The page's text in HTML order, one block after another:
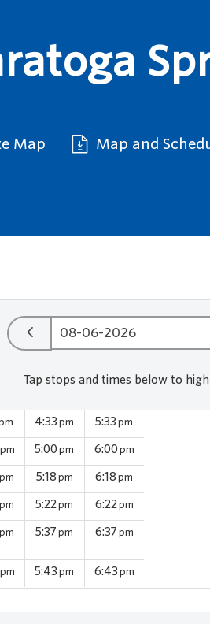
Map Map and
Tap stops and times below to
4:33 pm 5:33 pm
pm 5:00 pm 6:00 pm
pm 5:18 pm 6:18 pm
pm 5:22 pm 6:22 pm
pm 5:37 pm 6:37 pm
pm 5:43 pm 6:43 pm